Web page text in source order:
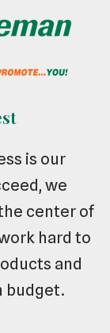
is our
we
center of
hard to
and
budget.